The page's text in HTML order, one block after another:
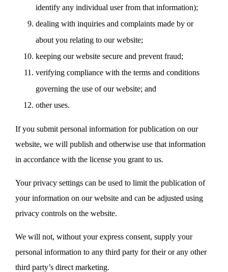
identify any individual user from that information);
dealing with inquiries and complaints made by or
about you relating to our website;
keeping our website secure and prevent fraud;
verifying compliance with the terms and conditions
governing the use of our website; and
other uses.
If you submit personal information for publication on our
website, we will publish and otherwise use that information
in accordance with the license you grant to us.
Your privacy settings can be used to limit the publication of
your information on our website and can be adjusted using
privacy controls on the website.
We will not, without your express consent, supply your
personal information to any third party for their or any other
third party’s direct marketing.